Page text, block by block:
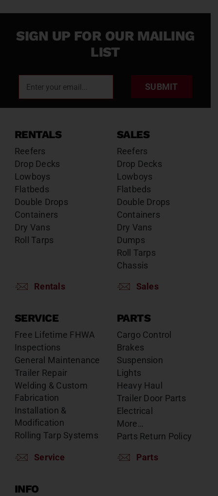
SIGN UP FOR OUR MAILING
LIST
SUBMIT
RENTALS
Reefers
Drop Decks
Lowboys
Flatbeds
Double Drops
Containers
Dry Vans
Roll Tarps
Rentals
SALES
Reefers
Drop Decks
Lowboys
Flatbeds
Double Drops
Containers
Dry Vans
Dumps
Roll Tarps
Chassis
Sales
SERVICE
Free Lifetime FHWA
Inspections
General Maintenance
Trailer Repair
Welding & Custom
Fabrication
Installation &
Modification
Rolling Tarp Systems
Service
PARTS
Cargo Control
Brakes
Suspension
Lights
Heavy Haul
Trailer Door Parts
Electrical
More…
Parts Return Policy
Parts
INFO